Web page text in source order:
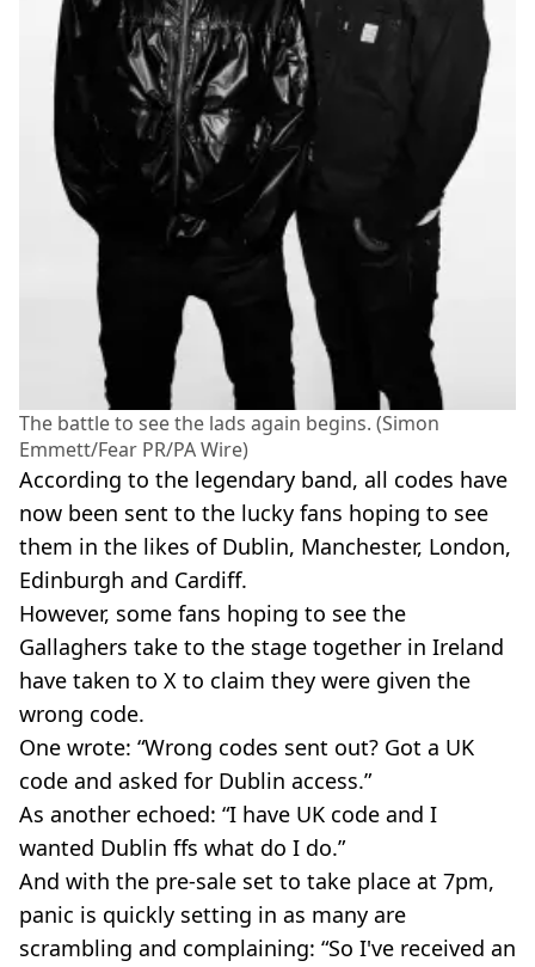
The battle to see the lads again begins. (Simon
Emmett/Fear PR/PA Wire)
According to the legendary band, all codes have
now been sent to the lucky fans hoping to see
them in the likes of Dublin, Manchester, London,
Edinburgh and Cardiff.
However, some fans hoping to see the
Gallaghers take to the stage together in Ireland
have taken to X to claim they were given the
wrong code.
One wrote: “Wrong codes sent out? Got a UK
code and asked for Dublin access.”
As another echoed: “I have UK code and I
wanted Dublin ffs what do I do.”
And with the pre-sale set to take place at 7pm,
panic is quickly setting in as many are
scrambling and complaining: “So I've received an